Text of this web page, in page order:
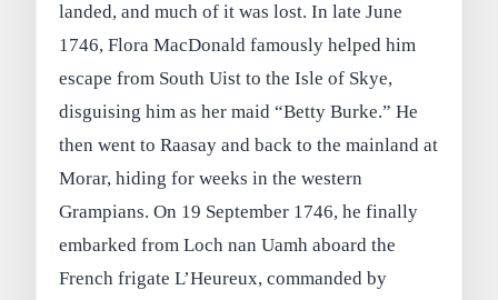
landed, and much of it was lost. In late June
1746, Flora MacDonald famously helped him
escape from South Uist to the Isle of Skye,
disguising him as her maid “Betty Burke.” He
then went to Raasay and back to the mainland at
Morar, hiding for weeks in the western
Grampians. On 19 September 1746, he finally
embarked from Loch nan Uamh aboard the
French frigate L’Heureux, commanded by